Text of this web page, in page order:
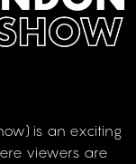
is an exciting
viewers are